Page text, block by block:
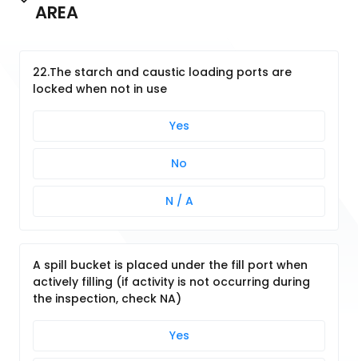
AREA
22.The starch and caustic loading ports are
locked when not in use
Yes
No
N / A
A spill bucket is placed under the fill port when
actively filling (if activity is not occurring during
the inspection, check NA)
Yes